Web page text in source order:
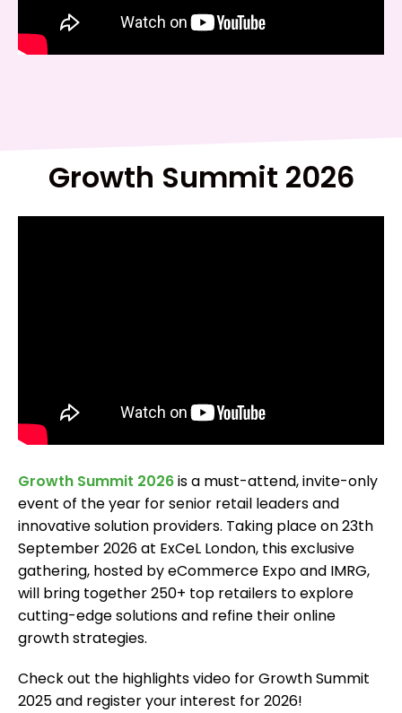
Growth Summit 2026
Growth Summit 2026is a must-attend, invite-only
event of the year for senior retail leaders and
innovative solution providers. Taking place on 23th
September 2026 at ExCeL London, this exclusive
gathering, hosted by eCommerce Expo and IMRG,
will bring together 250+ top retailers to explore
cutting-edge solutions and refine their online
growth strategies.
Check out the highlights video for Growth Summit
2025 and register your interest for 2026!